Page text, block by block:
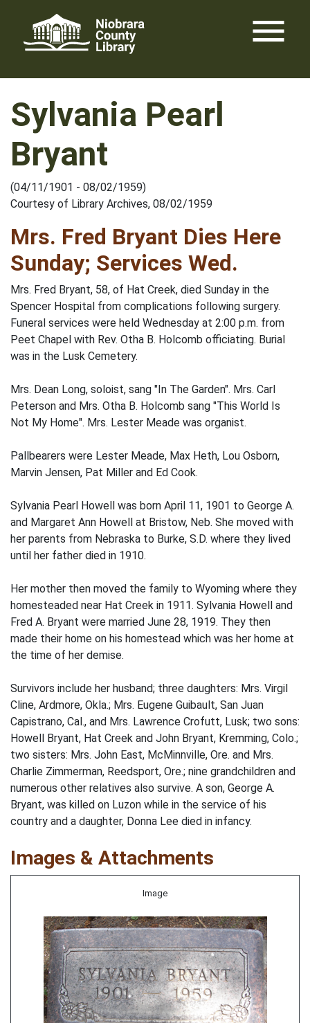
content
menu
Sylvania Pearl
Bryant
(04/11/1901 - 08/02/1959)
Courtesy of Library Archives, 08/02/1959
Mrs. Fred Bryant Dies Here
Sunday; Services Wed.
Mrs. Fred Bryant, 58, of Hat Creek, died Sunday in the
Spencer Hospital from complications following surgery.
Funeral services were held Wednesday at 2:00 p.m. from
Peet Chapel with Rev. Otha B. Holcomb officiating. Burial
was in the Lusk Cemetery.
Mrs. Dean Long, soloist, sang "In The Garden". Mrs. Carl
Peterson and Mrs. Otha B. Holcomb sang "This World Is
Not My Home". Mrs. Lester Meade was organist.
Pallbearers were Lester Meade, Max Heth, Lou Osborn,
Marvin Jensen, Pat Miller and Ed Cook.
Sylvania Pearl Howell was born April 11, 1901 to George A.
and Margaret Ann Howell at Bristow, Neb. She moved with
her parents from Nebraska to Burke, S.D. where they lived
until her father died in 1910.
Her mother then moved the family to Wyoming where they
homesteaded near Hat Creek in 1911. Sylvania Howell and
Fred A. Bryant were married June 28, 1919. They then
made their home on his homestead which was her home at
the time of her demise.
Survivors include her husband; three daughters: Mrs. Virgil
Cline, Ardmore, Okla.; Mrs. Eugene Guibault, San Juan
Capistrano, Cal., and Mrs. Lawrence Crofutt, Lusk; two sons:
Howell Bryant, Hat Creek and John Bryant, Kremming, Colo.;
two sisters: Mrs. John East, McMinnville, Ore. and Mrs.
Charlie Zimmerman, Reedsport, Ore.; nine grandchildren and
numerous other relatives also survive. A son, George A.
Bryant, was killed on Luzon while in the service of his
country and a daughter, Donna Lee died in infancy.
Images & Attachments
Image